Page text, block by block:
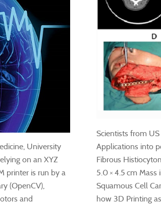
University
on an XYZ
printer is run by a
(OpenCV),
and
Scientists from
Applications into
Fibrous
5.0 × 4.5 cm
Squamous Cell
how 3D Printing